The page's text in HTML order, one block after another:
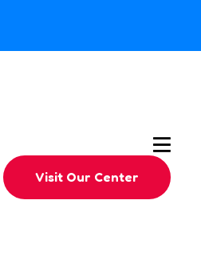
Visit Our Center